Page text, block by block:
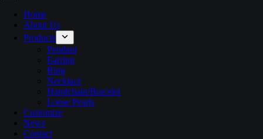
Home
About Us
Products
Pendant
Earring
Ring
Necklace
Handchain/Bracelet
Loose Pearls
Customize
News
Contact